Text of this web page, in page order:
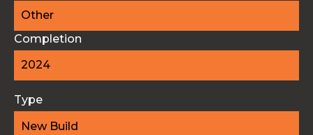
Other
Completion
2024
Type
New Build